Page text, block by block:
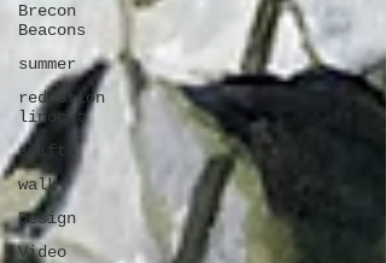
Brecon
Beacons
summer
reduction
linocut
swifts
walk
Design
Video